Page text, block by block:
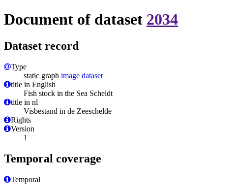
Document of dataset 2034
Dataset record
Type
static graph image dataset
title in English
Fish stock in the Sea Scheldt
title in nl
Visbestand in de Zeeschelde
Rights
Version
1
Temporal coverage
Temporal